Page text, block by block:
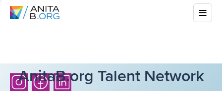
AnitaB.org Talent Network